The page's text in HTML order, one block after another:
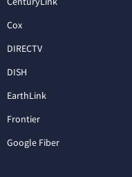
Cox
DIRECTV
DISH
EarthLink
Frontier
Google Fiber